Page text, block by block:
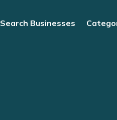
Search Businesses